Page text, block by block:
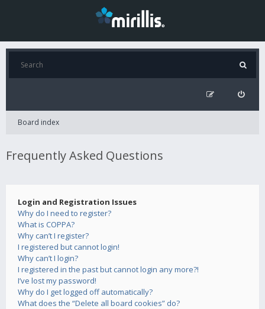
Board index
Frequently Asked Questions
Login and Registration Issues
Why do I need to register?
What is COPPA?
Why can’t I register?
I registered but cannot login!
Why can’t I login?
I registered in the past but cannot login any more?!
I’ve lost my password!
Why do I get logged off automatically?
What does the “Delete all board cookies” do?